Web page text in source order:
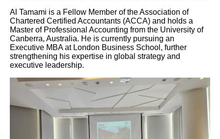
Al Tamami is a Fellow Member of the Association of
Chartered Certified Accountants (ACCA) and holds a
Master of Professional Accounting from the University of
Canberra, Australia. He is currently pursuing an
Executive MBA at London Business School, further
strengthening his expertise in global strategy and
executive leadership.